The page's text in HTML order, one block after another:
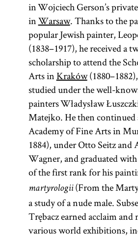
in Wojciech Gerson’s
inWarsaw. Thanks to the
popular Jewish painter,
(1838–1917), he received a
scholarship to attend the
Arts inKraków
studied under the well-
painters Władysław
Matejko. He then continued
Academy of Fine Arts in
1884), under Otto Seitz and
Wagner, and graduated
of the first rank for his
martyrologii(From the
a study of a nude male.
Trębacz earned acclaim and
various world exhibitions,